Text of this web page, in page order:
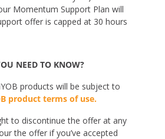
Momentum Support Plan will
offer is capped at 30 hours
NEED TO KNOW?
products will be subject to
product terms of use.
to discontinue the offer at any
the offer if you’ve accepted